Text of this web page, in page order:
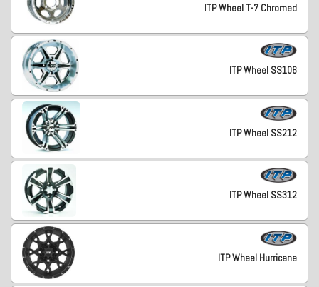
ITP Wheel T-7 Chromed
ITP Wheel SS106
ITP Wheel SS212
ITP Wheel SS312
ITP Wheel Hurricane